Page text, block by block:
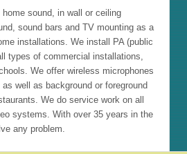
sound, in wall or ceiling
sound bars and TV mounting as a
installations. We install PA (public
types of commercial installations,
We offer wireless microphones
well as background or foreground
We do service work on all
systems. With over 35 years in the
any problem.